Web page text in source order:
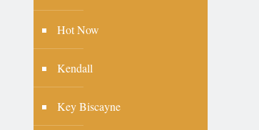
Hot Now
Kendall
Key Biscayne